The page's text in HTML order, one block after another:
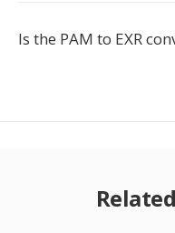
Is the PAM to EXR